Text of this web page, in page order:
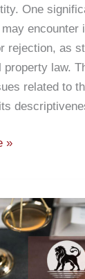
One
encounter
rejection, as
property law.
related to
»